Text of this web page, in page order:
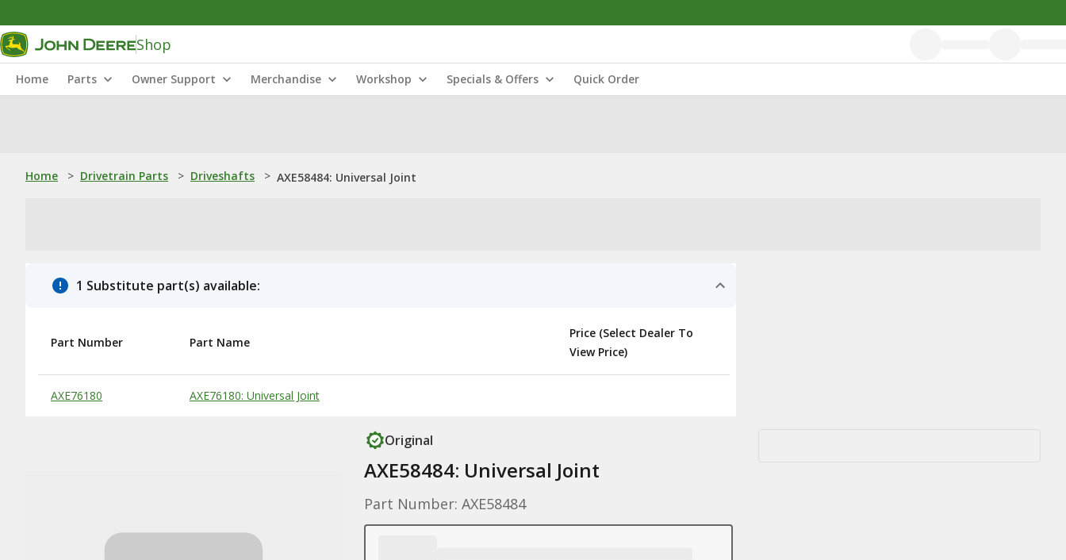
Shop
Home Parts Owner Support Merchandise Workshop Specials & Offers Quick Order
Home > Drivetrain Parts > Driveshafts > AXE58484: Universal Joint
1 Substitute part(s) available:
Substitute Products Table
Part Number Part Name
Price (Select Dealer To
View Price)
AXE76180 AXE76180: Universal Joint
Original
AXE58484: Universal Joint
Part Number: AXE58484